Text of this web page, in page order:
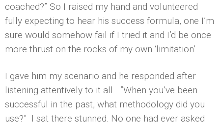
coached?” So I raised my hand and volunteered
fully expecting to hear his success formula, one I’m
sure would somehow fail if I tried it and I’d be once
more thrust on the rocks of my own ‘limitation’.
I gave him my scenario and he responded after
listening attentively to it all….”When you’ve been
successful in the past, what methodology did you
use?” I sat there stunned. No one had ever asked